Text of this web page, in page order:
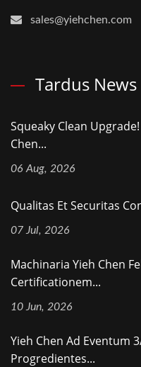
sales@yiehchen.com
Tardus News
Squeaky Clean
Chen...
06 Aug, 2026
Qualitas Et Securitas
07 Jul, 2026
Machinaria Yieh Chen
Certificationem...
10 Jun, 2026
Yieh Chen Ad Eventum
Progredientes...